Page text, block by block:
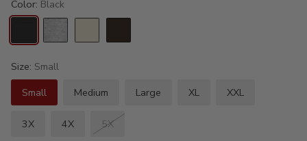
Color: Black
Size: Small
Small
Medium Large XL XXL
3X 4X 5X